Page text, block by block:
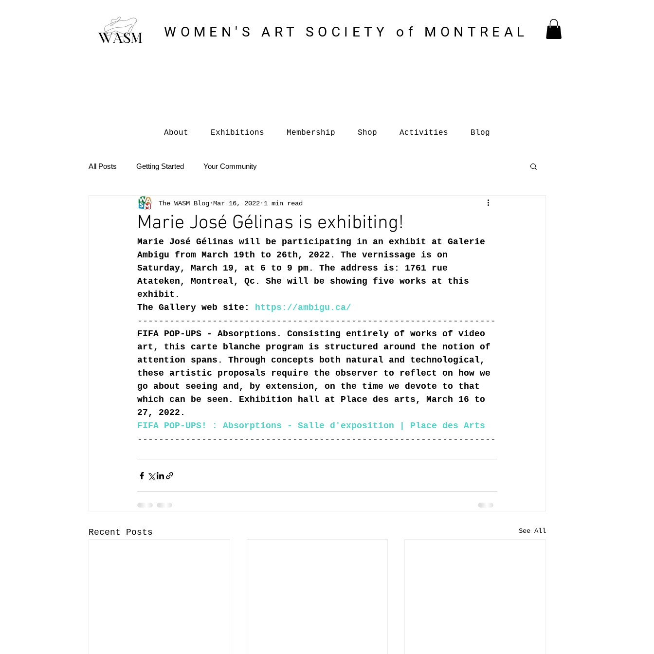
WOMEN'S ART SOCIETY of MONTREAL
About Exhibitions Membership Shop Activities Blog
All Posts Getting Started Your Community
Marie José Gélinas is exhibiting!
The WASM Blog Mar 16, 2022 1 min read
Marie José Gélinas will be participating in an exhibit at Galerie
Ambigu from March 19th to 26th, 2022. The vernissage is on
Saturday, March 19, at 6 to 9 pm. The address is: 1761 rue
Atateken, Montreal, Qc. She will be showing five works at this
exhibit.
The Gallery web site: https://ambigu.ca/
-------------------------------------------------------------------
FIFA POP-UPS - Absorptions. Consisting entirely of works of video
art, this carte blanche program is structured around the notion of
attention spans. Through concepts both natural and technological,
these artistic proposals require the observer to reflect on how we
go about seeing and, by extension, on the time we devote to that
which can be seen. Exhibition hall at Place des arts, March 16 to
27, 2022.
FIFA POP-UPS! : Absorptions - Salle d'exposition | Place des Arts
-------------------------------------------------------------------
Recent Posts See All